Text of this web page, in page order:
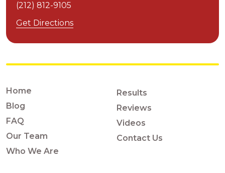
(212) 812-9105
Get Directions
Home
Blog
FAQ
Our Team
Who We Are
Results
Reviews
Videos
Contact Us